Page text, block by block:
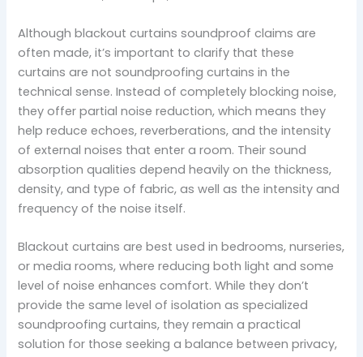
Although blackout curtains soundproof claims are
often made, it’s important to clarify that these
curtains are not soundproofing curtains in the
technical sense. Instead of completely blocking noise,
they offer partial noise reduction, which means they
help reduce echoes, reverberations, and the intensity
of external noises that enter a room. Their sound
absorption qualities depend heavily on the thickness,
density, and type of fabric, as well as the intensity and
frequency of the noise itself.
Blackout curtains are best used in bedrooms, nurseries,
or media rooms, where reducing both light and some
level of noise enhances comfort. While they don’t
provide the same level of isolation as specialized
soundproofing curtains, they remain a practical
solution for those seeking a balance between privacy,